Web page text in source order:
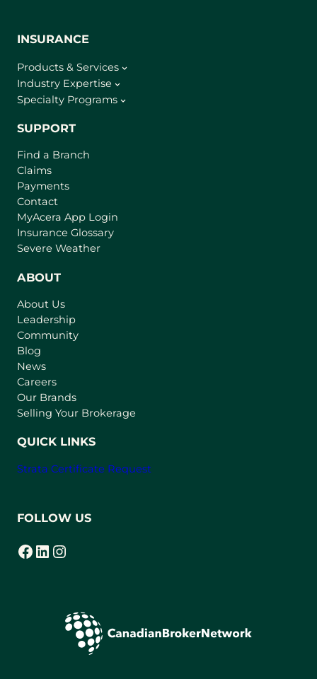
INSURANCE
Products & Services
Industry Expertise
Specialty Programs
SUPPORT
Find a Branch
Claims
Payments
Contact
MyAcera App Login
a
Insurance Glossary
Severe Weather
ABOUT
About Us
Leadership
Community
Blog
News
Careers
Our Brands
Selling Your Brokerage
QUICK LINKS
Strata Certificate Request
FOLLOW US
Facebook
(opens in a new tab) LinkedIn
(opens in a new tab) Instagram
(opens in a new tab)